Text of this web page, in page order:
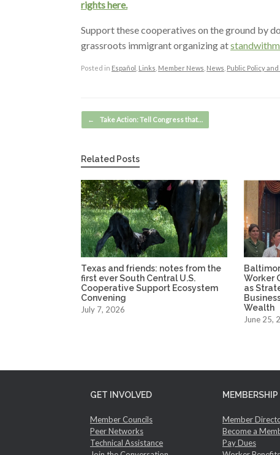
rights here.
Support these cooperatives on the ground by
grassroots immigrant organizing at
Posted in Español Links Member News News Public Policy
Post navigation
← Take Action: Tell Congress that…
Related Posts
Texas and friends: notes from the
first ever South Central U.S.
Cooperative Support Ecosystem
Convening
July 7, 2026
Worker
as
Wealth
June 25,
GET INVOLVED
Member Councils
Peer Networks
Technical Assistance
MEMBERSHIP
Member
Become a
Pay Dues